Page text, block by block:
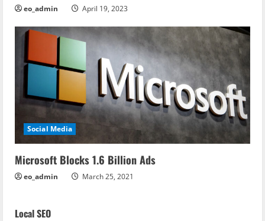
eo_admin April 19, 2023
Social Media
Microsoft Blocks 1.6 Billion Ads
eo_admin March 25, 2021
Local SEO